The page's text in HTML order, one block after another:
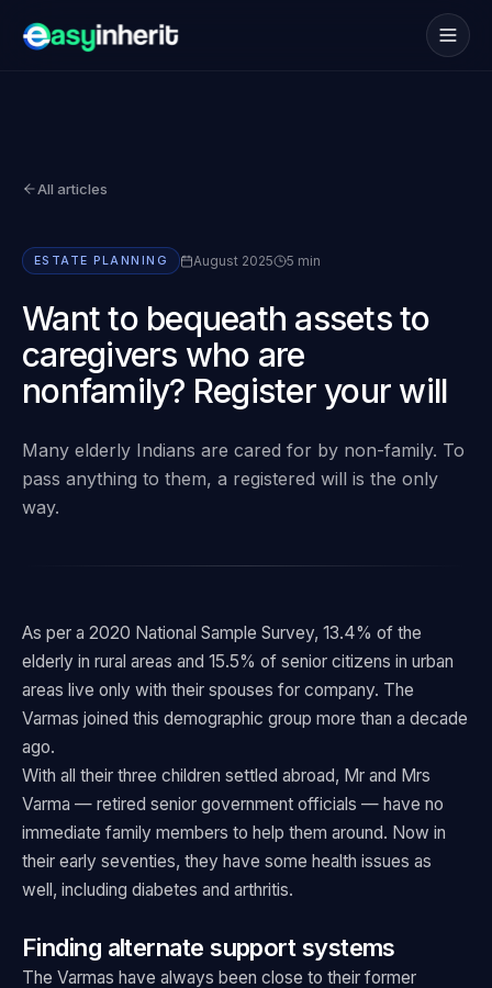
NRI
Coverage
Blogs
FAQs
All articles
ESTATE PLANNING August 2025 5 min
Want to bequeath assets to
caregivers who are
nonfamily? Register your will
Many elderly Indians are cared for by non-family. To
pass anything to them, a registered will is the only
way.
As per a 2020 National Sample Survey, 13.4% of the
elderly in rural areas and 15.5% of senior citizens in urban
areas live only with their spouses for company. The
Varmas joined this demographic group more than a decade
ago.
With all their three children settled abroad, Mr and Mrs
Varma — retired senior government officials — have no
immediate family members to help them around. Now in
their early seventies, they have some health issues as
well, including diabetes and arthritis.
Finding alternate support systems
The Varmas have always been close to their former